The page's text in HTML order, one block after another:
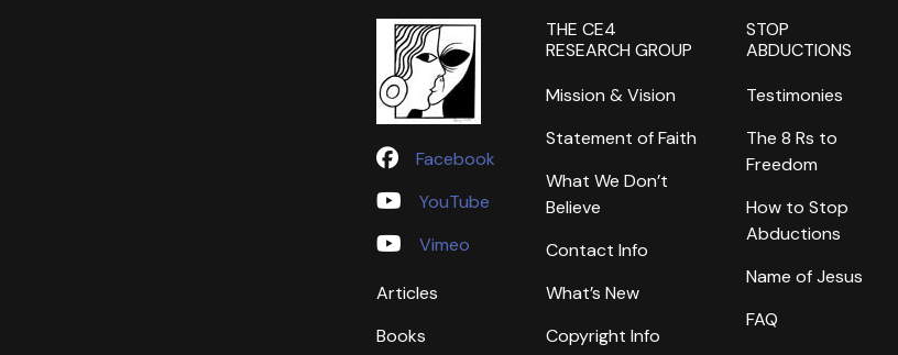
Facebook
YouTube
Vimeo
Articles
Books
THE CE4
RESEARCH GROUP
Mission & Vision
Statement of Faith
What We Don’t
Believe
Contact Info
What’s New
Copyright Info
STOP
ABDUCTIONS
Testimonies
The 8 Rs to
Freedom
How to Stop
Abductions
Name of Jesus
FAQ